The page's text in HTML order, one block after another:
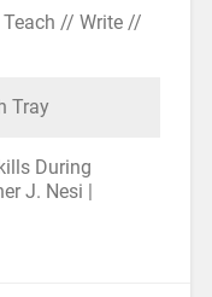
// Write //
Tray
During
J. Nesi |